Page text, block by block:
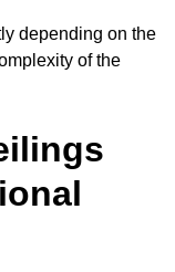
depending on the
of the